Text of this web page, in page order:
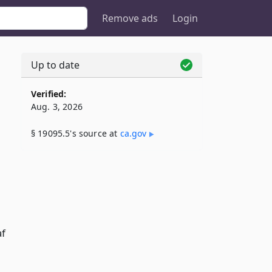
Remove ads Login
Up to date
Verified:
Aug. 3, 2026
§ 19095.5's source at ca​.gov